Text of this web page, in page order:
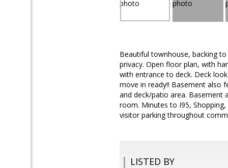
Beautiful townhouse, backing
privacy. Open floor plan, with
with entrance to deck. Deck
move in ready!! Basement also
and deck/patio area. Basement
room. Minutes to I95,
visitor parking throughout
LISTED BY